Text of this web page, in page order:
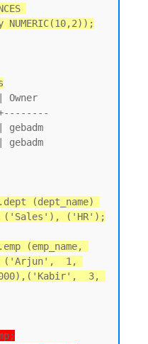
(dept_name)
('Sales'), ('HR');
(emp_name,
('Arjun',  1,
3,